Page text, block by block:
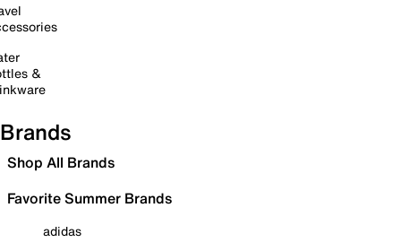
&
Brands
Shop All Brands
Favorite Summer Brands
adidas